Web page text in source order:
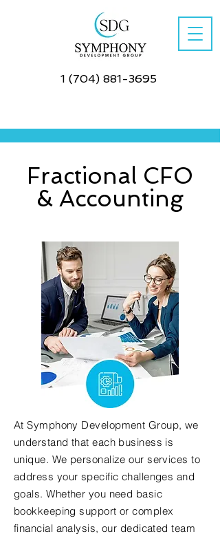
1 (704) 881-3695
Fractional CFO
& Accounting
At Symphony Development Group, we
understand that each business is
unique. We personalize our services to
address your specific challenges and
goals. Whether you need basic
bookkeeping support or complex
financial analysis, our dedicated team